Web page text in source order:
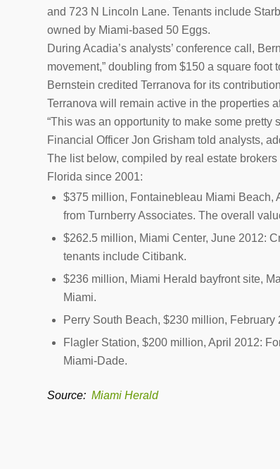
and 723 N Lincoln Lane. Tenants include
owned by Miami-based 50 Eggs.
During Acadia’s analysts’ conference call,
movement,” doubling from $150 a square
Bernstein credited Terranova for its
Terranova will remain active in the properties
“This was an opportunity to make some
Financial Officer Jon Grisham told analysts,
The list below, compiled by real estate brokers
Florida since 2001:
$375 million, Fontainebleau Miami Beach,
from Turnberry Associates. The overall
$262.5 million, Miami Center, June 2012:
tenants include Citibank.
$236 million, Miami Herald bayfront site,
Miami.
Perry South Beach, $230 million, February
Flagler Station, $200 million, April 2012:
Miami-Dade.
Source: Miami Herald